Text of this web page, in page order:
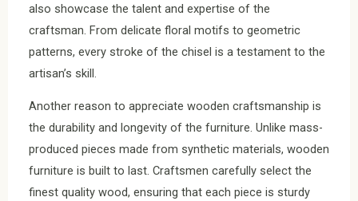
also showcase the talent and expertise of the
craftsman. From delicate floral motifs to geometric
patterns, every stroke of the chisel is a testament to the
artisan’s skill.
Another reason to appreciate wooden craftsmanship is
the durability and longevity of the furniture. Unlike mass-
produced pieces made from synthetic materials, wooden
furniture is built to last. Craftsmen carefully select the
finest quality wood, ensuring that each piece is sturdy